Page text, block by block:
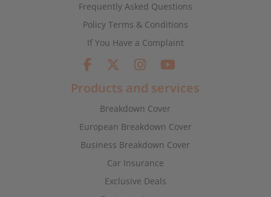
Frequently Asked Questions
Policy Terms & Conditions
If You Have a Complaint
Products and services
Breakdown Cover
European Breakdown Cover
Business Breakdown Cover
Car Insurance
Exclusive Deals